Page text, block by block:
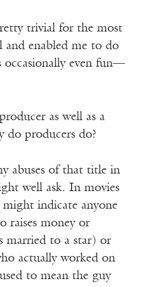
trivial for the most
enabled me to do
even fun—
as well as a
do producers do?
abuses of that title in
well ask. In movies
indicate anyone
raises money or
married to a star) or
actually worked on
to mean the guy